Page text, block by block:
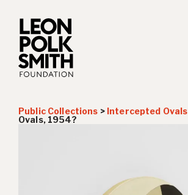
Public Collections > Intercepted Ovals
Ovals, 1954?